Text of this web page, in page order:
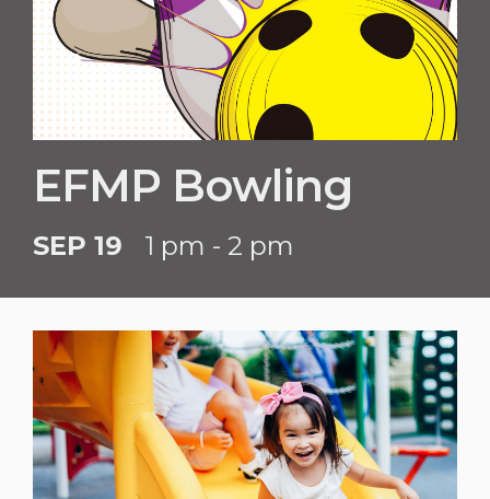
EFMP Bowling
SEP 19 1 pm - 2 pm